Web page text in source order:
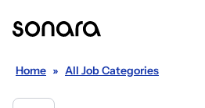
Home » All Job Categories